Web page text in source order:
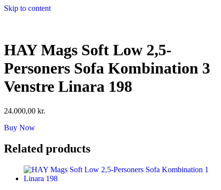
Skip to content
HAY Mags Soft Low 2,5-
Personers Sofa Kombination 3
Venstre Linara 198
24.000,00 kr.
Buy Now
Related products